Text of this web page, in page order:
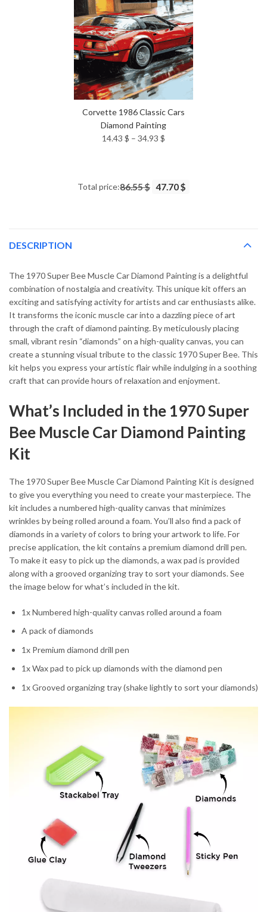
34.93 $
Corvette 1986 Classic Cars
Diamond Painting
14.43 $ – 34.93 $
34.93 $
Total price:86.55 $ 47.70 $
DESCRIPTION
The 1970 Super Bee Muscle Car Diamond Painting is a delightful
combination of nostalgia and creativity. This unique kit offers an
exciting and satisfying activity for artists and car enthusiasts alike.
It transforms the iconic muscle car into a dazzling piece of art
through the craft of diamond painting. By meticulously placing
small, vibrant resin “diamonds” on a high-quality canvas, you can
create a stunning visual tribute to the classic 1970 Super Bee. This
kit helps you express your artistic flair while indulging in a soothing
craft that can provide hours of relaxation and enjoyment.
What’s Included in the 1970 Super
Bee Muscle Car Diamond Painting
Kit
The 1970 Super Bee Muscle Car Diamond Painting Kit is designed
to give you everything you need to create your masterpiece. The
kit includes a numbered high-quality canvas that minimizes
wrinkles by being rolled around a foam. You’ll also find a pack of
diamonds in a variety of colors to bring your artwork to life. For
precise application, the kit contains a premium diamond drill pen.
To make it easy to pick up the diamonds, a wax pad is provided
along with a grooved organizing tray to sort your diamonds. See
the image below for what’s included in the kit.
1x Numbered high-quality canvas rolled around a foam
A pack of diamonds
1x Premium diamond drill pen
1x Wax pad to pick up diamonds with the diamond pen
1x Grooved organizing tray (shake lightly to sort your diamonds)